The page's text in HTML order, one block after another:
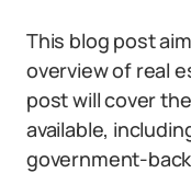
This blog post
overview of real
post will cover
available,
government-